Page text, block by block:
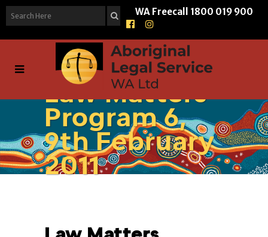
WA Freecall 1800 019 900
Law Matters
Program 6,
9th February
2011